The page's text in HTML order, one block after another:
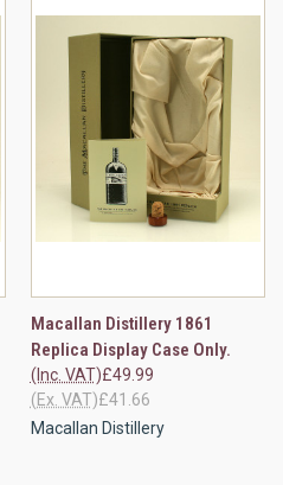
Macallan Distillery 1861
Replica Display Case Only.
£49.99
(Inc. VAT)
£41.66
(Ex. VAT)
Macallan Distillery